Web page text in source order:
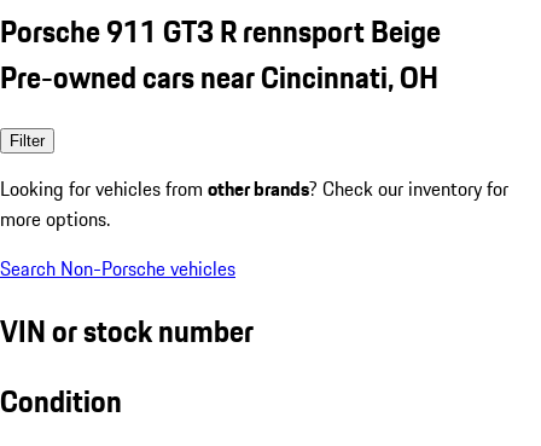
Porsche 911 GT3 R rennsport Beige
Pre-owned cars near Cincinnati, OH
Filter
Looking for vehicles from other brands? Check our inventory for
more options.
Search Non-Porsche vehicles
VIN or stock number
Condition